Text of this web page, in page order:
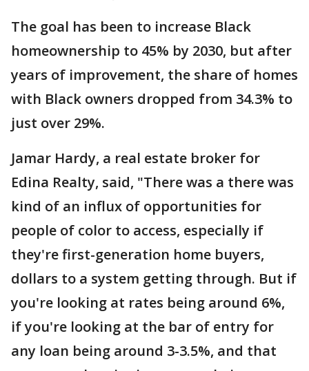
The goal has been to increase Black
homeownership to 45% by 2030, but after
years of improvement, the share of homes
with Black owners dropped from 34.3% to
just over 29%.
Jamar Hardy, a real estate broker for
Edina Realty, said, "There was a there was
kind of an influx of opportunities for
people of color to access, especially if
they're first-generation home buyers,
dollars to a system getting through. But if
you're looking at rates being around 6%,
if you're looking at the bar of entry for
any loan being around 3-3.5%, and that